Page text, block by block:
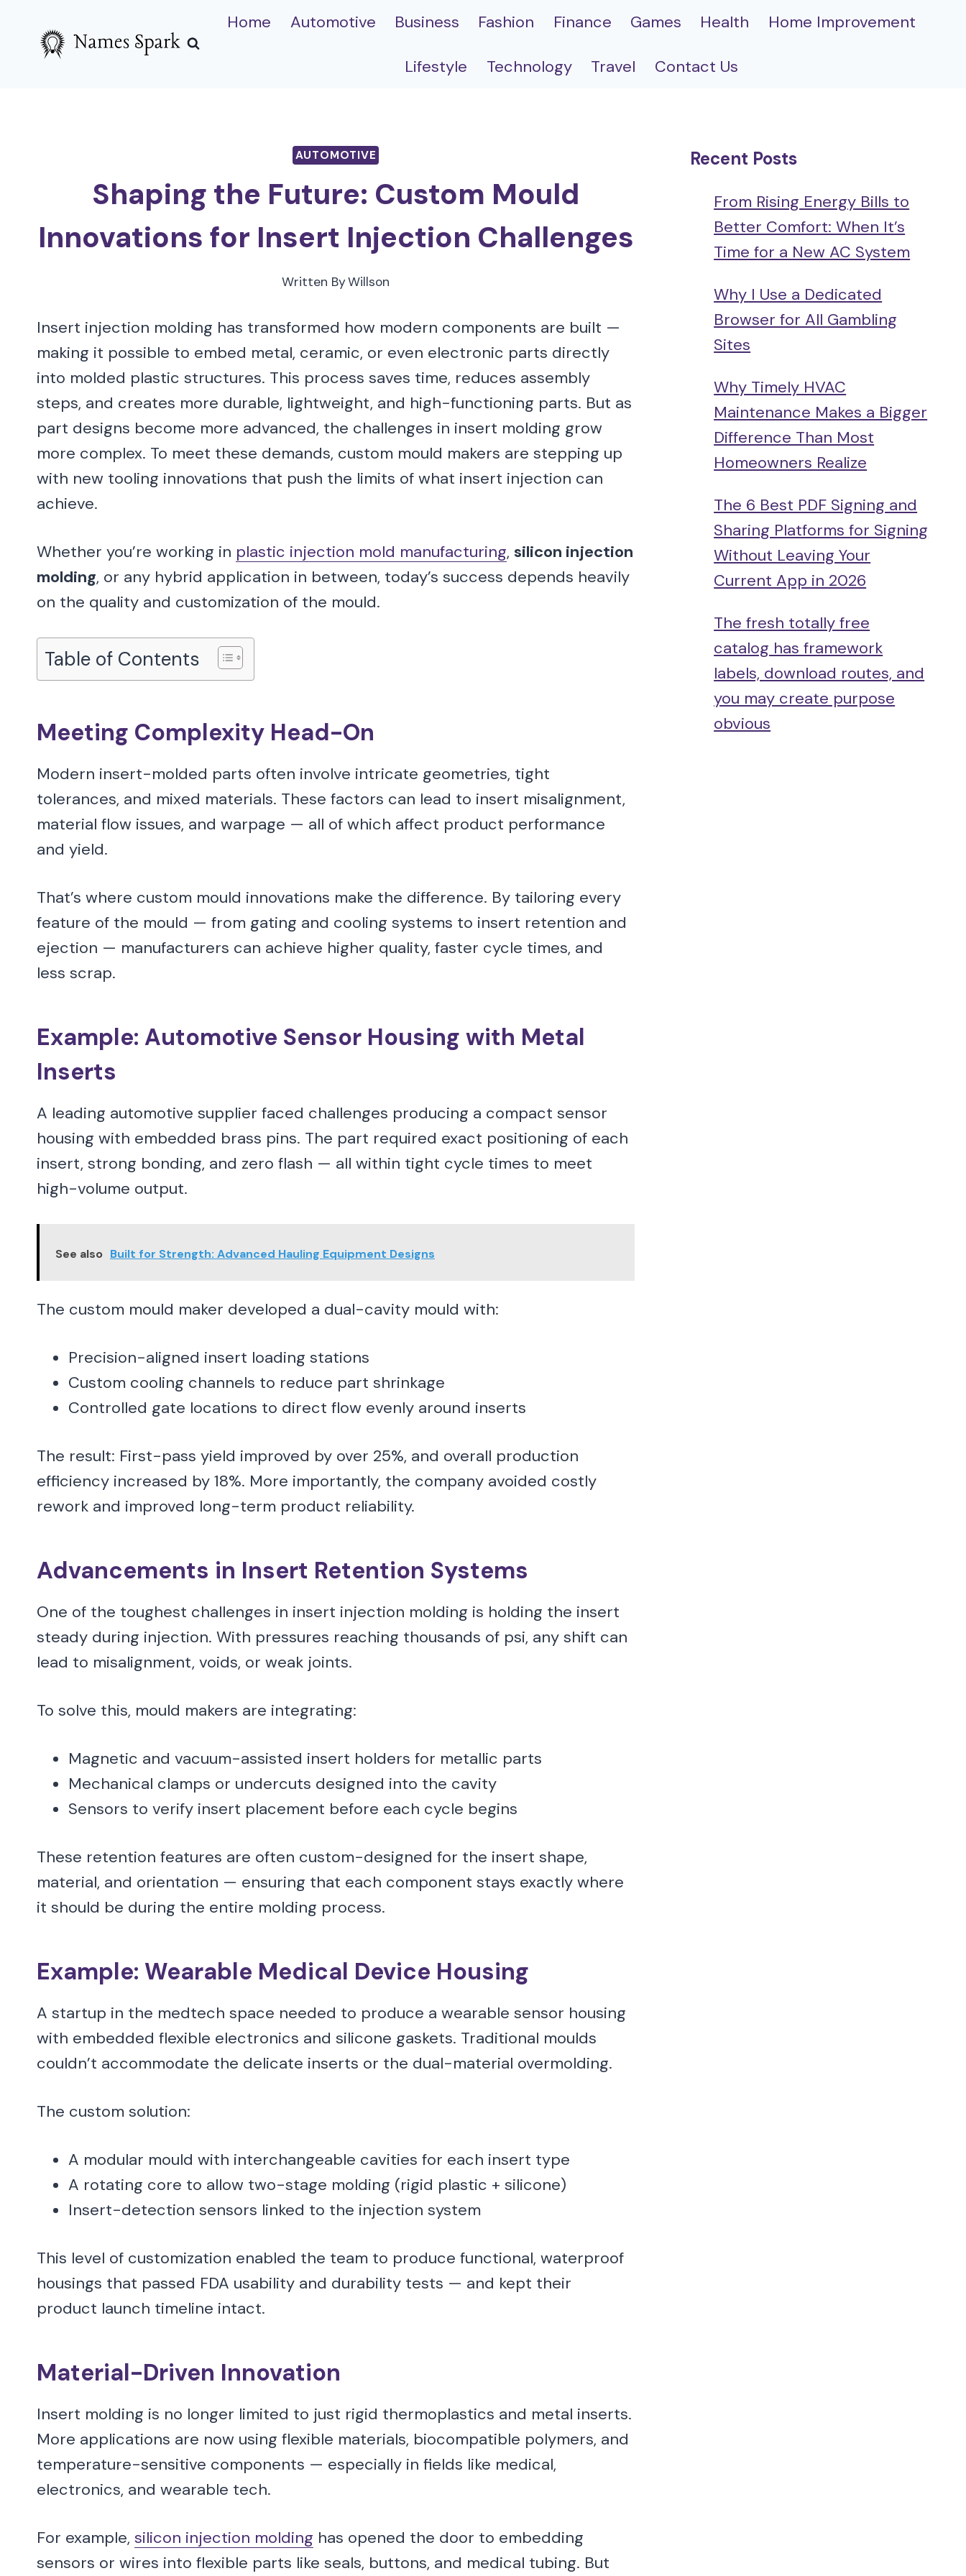
content
Home Automotive Business Fashion Finance Games Health Home Improvement
Lifestyle Technology Travel Contact Us
AUTOMOTIVE
Shaping the Future: Custom Mould
Innovations for Insert Injection Challenges
Written ByWillson
Insert injection molding has transformed how modern components are built —
making it possible to embed metal, ceramic, or even electronic parts directly
into molded plastic structures. This process saves time, reduces assembly
steps, and creates more durable, lightweight, and high-functioning parts. But as
part designs become more advanced, the challenges in insert molding grow
more complex. To meet these demands, custom mould makers are stepping up
with new tooling innovations that push the limits of what insert injection can
achieve.
Whether you’re working in plastic injection mold manufacturing, silicon injection
molding, or any hybrid application in between, today’s success depends heavily
on the quality and customization of the mould.
Table of Contents
Meeting Complexity Head-On
Modern insert-molded parts often involve intricate geometries, tight
tolerances, and mixed materials. These factors can lead to insert misalignment,
material flow issues, and warpage — all of which affect product performance
and yield.
That’s where custom mould innovations make the difference. By tailoring every
feature of the mould — from gating and cooling systems to insert retention and
ejection — manufacturers can achieve higher quality, faster cycle times, and
less scrap.
Example: Automotive Sensor Housing with Metal
Inserts
A leading automotive supplier faced challenges producing a compact sensor
housing with embedded brass pins. The part required exact positioning of each
insert, strong bonding, and zero flash — all within tight cycle times to meet
high-volume output.
See also Built for Strength: Advanced Hauling Equipment Designs
The custom mould maker developed a dual-cavity mould with:
Precision-aligned insert loading stations
Custom cooling channels to reduce part shrinkage
Controlled gate locations to direct flow evenly around inserts
The result: First-pass yield improved by over 25%, and overall production
efficiency increased by 18%. More importantly, the company avoided costly
rework and improved long-term product reliability.
Advancements in Insert Retention Systems
One of the toughest challenges in insert injection molding is holding the insert
steady during injection. With pressures reaching thousands of psi, any shift can
lead to misalignment, voids, or weak joints.
To solve this, mould makers are integrating:
Magnetic and vacuum-assisted insert holders for metallic parts
Mechanical clamps or undercuts designed into the cavity
Sensors to verify insert placement before each cycle begins
These retention features are often custom-designed for the insert shape,
material, and orientation — ensuring that each component stays exactly where
it should be during the entire molding process.
Example: Wearable Medical Device Housing
A startup in the medtech space needed to produce a wearable sensor housing
with embedded flexible electronics and silicone gaskets. Traditional moulds
couldn’t accommodate the delicate inserts or the dual-material overmolding.
The custom solution:
A modular mould with interchangeable cavities for each insert type
A rotating core to allow two-stage molding (rigid plastic + silicone)
Insert-detection sensors linked to the injection system
This level of customization enabled the team to produce functional, waterproof
housings that passed FDA usability and durability tests — and kept their
product launch timeline intact.
Material-Driven Innovation
Insert molding is no longer limited to just rigid thermoplastics and metal inserts.
More applications are now using flexible materials, biocompatible polymers, and
temperature-sensitive components — especially in fields like medical,
electronics, and wearable tech.
For example, silicon injection molding has opened the door to embedding
sensors or wires into flexible parts like seals, buttons, and medical tubing. But
Recent Posts
From Rising Energy Bills to
Better Comfort: When It’s
Time for a New AC System
Why I Use a Dedicated
Browser for All Gambling
Sites
Why Timely HVAC
Maintenance Makes a Bigger
Difference Than Most
Homeowners Realize
The 6 Best PDF Signing and
Sharing Platforms for Signing
Without Leaving Your
Current App in 2026
The fresh totally free
catalog has framework
labels, download routes, and
you may create purpose
obvious